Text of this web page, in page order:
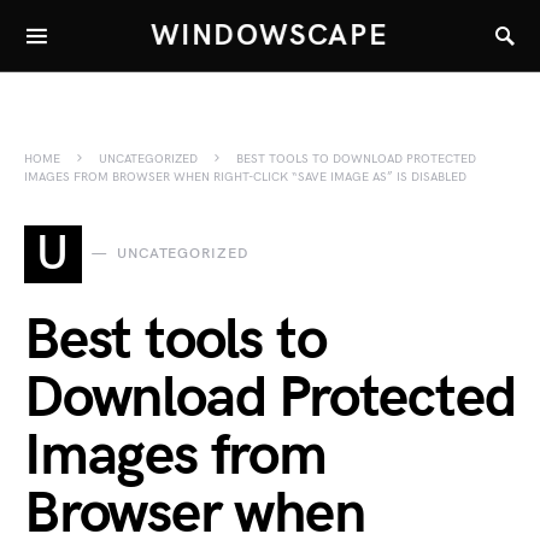
WINDOWSCAPE
HOME UNCATEGORIZED
BEST TOOLS TO DOWNLOAD PROTECTED
IMAGES FROM BROWSER WHEN RIGHT-CLICK “SAVE IMAGE AS” IS DISABLED
U UNCATEGORIZED
Best tools to
Download Protected
Images from
Browser when